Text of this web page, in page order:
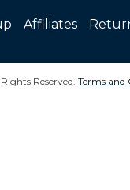
Affiliates
Reserved. Terms and